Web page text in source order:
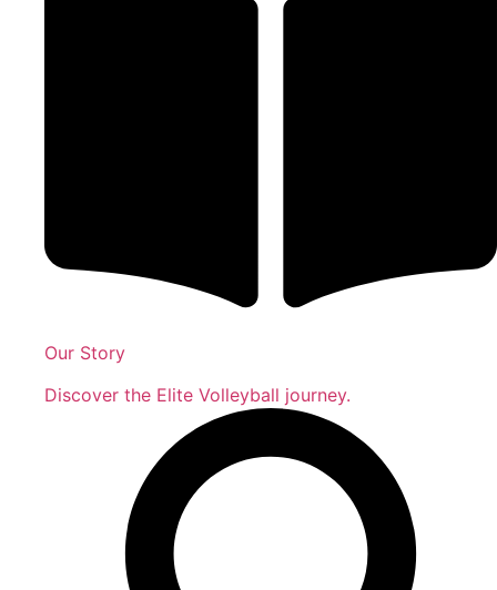
Our Story
Discover the Elite Volleyball journey.